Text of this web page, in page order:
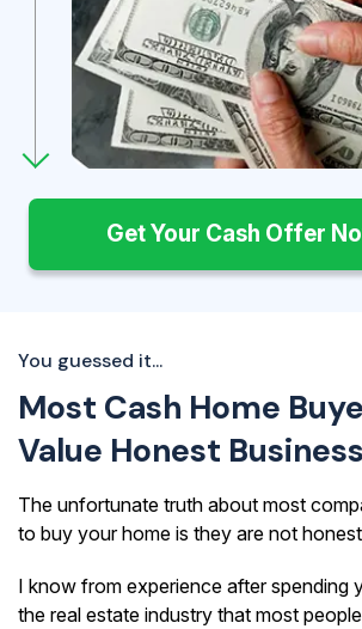
Get Your Cash Offer
You guessed it...
Most Cash Home
Value Honest
The unfortunate truth about most
to buy your home is they are not
I know from experience after spending
the real estate industry that most